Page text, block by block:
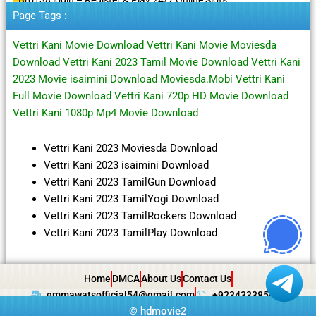
Page Tags :
Vettri Kani Movie Download Vettri Kani Movie Moviesda
Download Vettri Kani 2023 Tamil Movie Download Vettri Kani
2023 Movie isaimini Download Moviesda.Mobi Vettri Kani
Full Movie Download Vettri Kani 720p HD Movie Download
Vettri Kani 1080p Mp4 Movie Download
Vettri Kani 2023 Moviesda Download
Vettri Kani 2023 isaimini Download
Vettri Kani 2023 TamilGun Download
Vettri Kani 2023 TamilYogi Download
Vettri Kani 2023 TamilRockers Download
Vettri Kani 2023 TamilPlay Download
Home DMCAAbout UsContact Us
emmawatsofficial54@gmail.com
+923433385057
© hdmovie2